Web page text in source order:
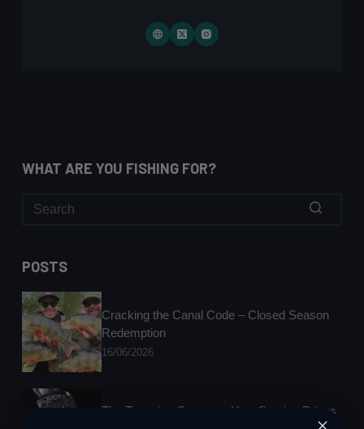
WHAT ARE YOU FISHING FOR?
POSTS
Cracking the Canal Code – Closed Season
Redemption
16/06/2026
The Tungsten Squeeze: How Soaring Prices